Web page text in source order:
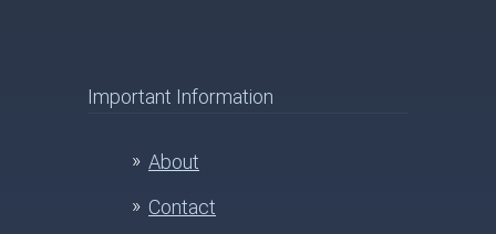
Important Information
About
Contact